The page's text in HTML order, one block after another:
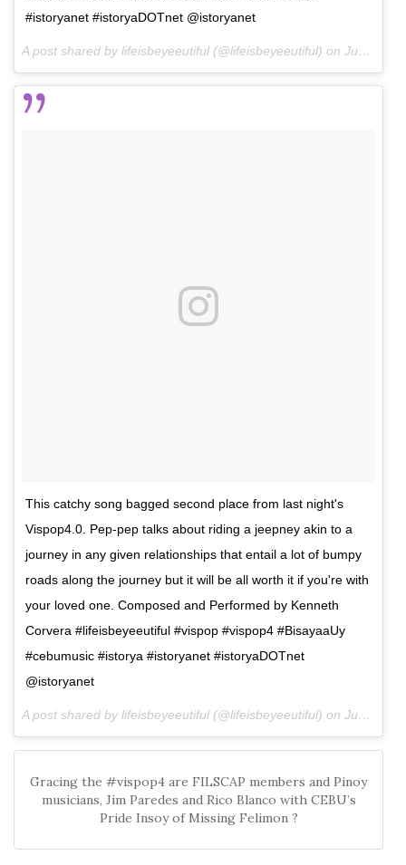
#istoryanet #istoryaDOTnet @istoryanet
A post shared by lifeisbeyeeutiful (@lifeisbeyeeutiful) on Jun 19, 2016 at 9:57am PDT
This catchy song bagged second place from last night's
Vispop4.0. Pep-pep talks about riding a jeepney akin to a
journey in any given relationships that entail a lot of bumpy
roads along the journey but it will be all worth it if you're with
your loved one. Composed and Performed by Kenneth
Corvera #lifeisbeyeeutiful #vispop #vispop4 #BisayaaUy
#cebumusic #istorya #istoryanet #istoryaDOTnet
@istoryanet
A post shared by lifeisbeyeeutiful (@lifeisbeyeeutiful) on Jun 19, 2016 at 9:37am PDT
Gracing the #vispop4 are FILSCAP members and Pinoy
musicians, Jim Paredes and Rico Blanco with CEBU’s
Pride Insoy of Missing Felimon ?